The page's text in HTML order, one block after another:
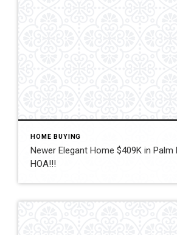
HOME BUYING
Newer Elegant Home $409K in Palm
HOA!!!